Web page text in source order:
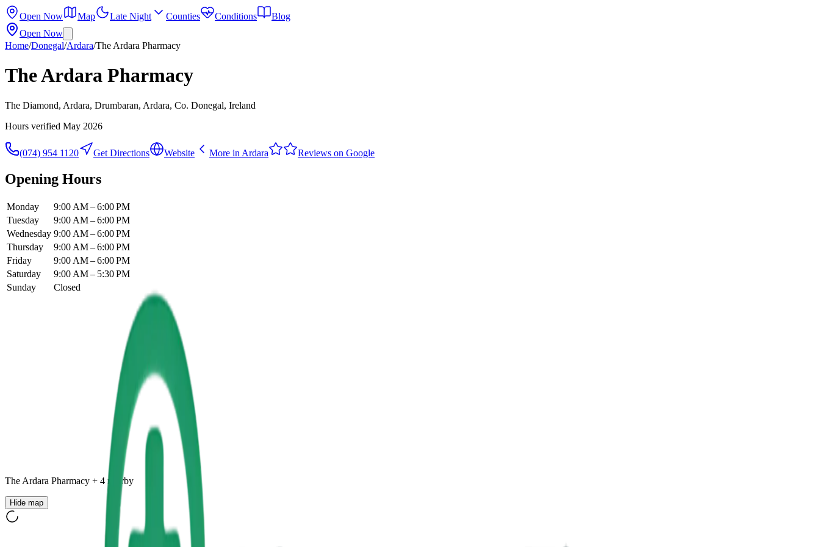
Open Now Map Late Night Counties Conditions
Blog
Open Now
Home/Donegal/Ardara/The Ardara Pharmacy
The Ardara Pharmacy
The Diamond, Ardara, Drumbaran, Ardara, Co. Donegal, Ireland
Hours verified May 2026
(074) 954 1120 Get Directions Website More in Ardara Reviews on Google
Opening Hours
Monday
9:00 AM – 6:00 PM
Tuesday
9:00 AM – 6:00 PM
Wednesday 9:00 AM – 6:00 PM
Thursday
9:00 AM – 6:00 PM
Friday
9:00 AM – 6:00 PM
Saturday
9:00 AM – 5:30 PM
Sunday
Closed
The Ardara Pharmacy + 4 nearby
Hide map